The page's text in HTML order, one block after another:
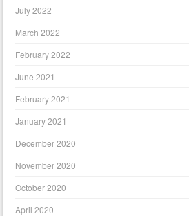
July 2022
March 2022
February 2022
June 2021
February 2021
January 2021
December 2020
November 2020
October 2020
April 2020